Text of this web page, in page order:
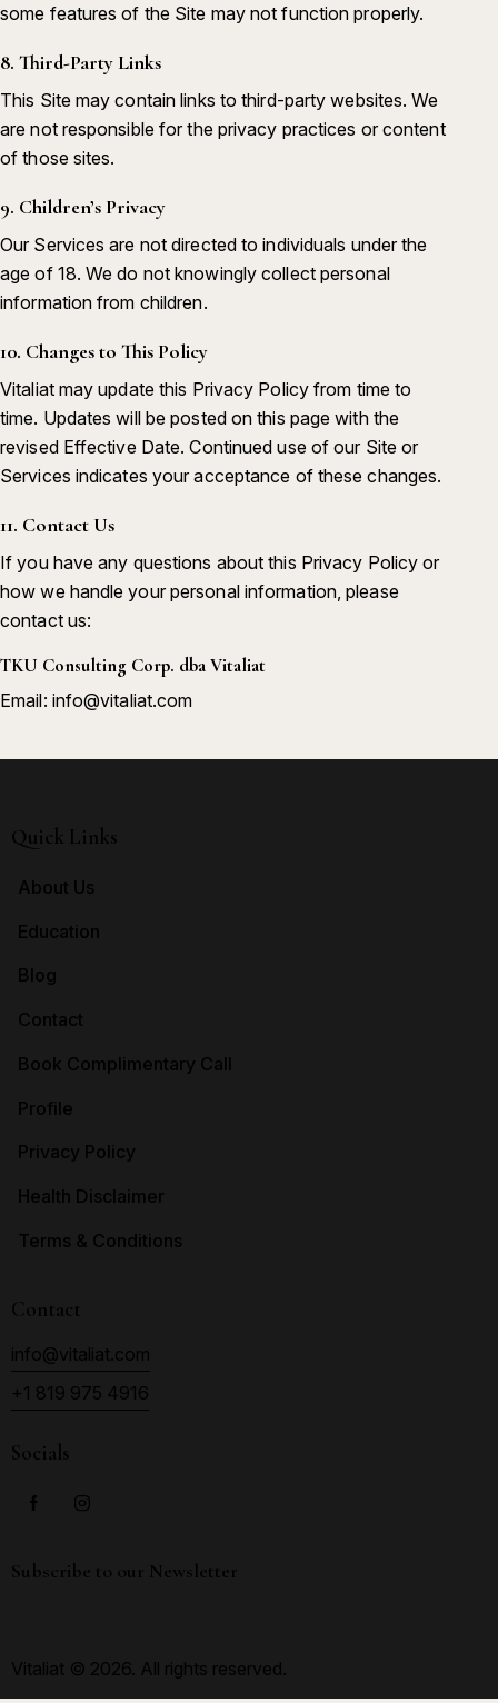
some features of the Site may not function properly.
8. Third-Party Links
This Site may contain links to third-party websites. We
are not responsible for the privacy practices or content
of those sites.
9. Children’s Privacy
Our Services are not directed to individuals under the
age of 18. We do not knowingly collect personal
information from children.
10. Changes to This Policy
Vitaliat may update this Privacy Policy from time to
time. Updates will be posted on this page with the
revised Effective Date. Continued use of our Site or
Services indicates your acceptance of these changes.
11. Contact Us
If you have any questions about this Privacy Policy or
how we handle your personal information, please
contact us:
TKU Consulting Corp. dba Vitaliat
Email: info@vitaliat.com
Quick Links
About Us
Education
Blog
Contact
Book Complimentary Call
Profile
Privacy Policy
Health Disclaimer
Terms & Conditions
Contact
info@vitaliat.com
+1 819 975 4916
Socials
Subscribe to our Newsletter
Vitaliat © 2026. All rights reserved.